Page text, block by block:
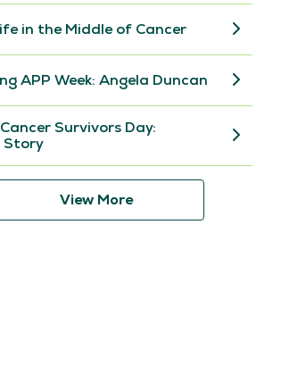
in the Middle of Cancer
APP Week: Angela Duncan
Survivors Day:
Story
View More